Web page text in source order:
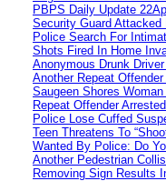
PBPS Daily Update
Security Guard Attacked
Police Search For
Shots Fired In Home
Anonymous Drunk
Another Repeat
Saugeen Shores
Repeat Offender
Police Lose Cuffed
Teen Threatens To
Wanted By Police: Do
Another Pedestrian
Removing Sign Results